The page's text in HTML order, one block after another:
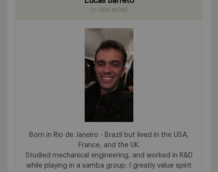
VIEW MORE
Born in Rio de Janeiro - Brazil but lived in the USA,
France, and the UK.
Studied mechanical engineering, and worked in R&D
while playing in a samba group. I greatly value spirit